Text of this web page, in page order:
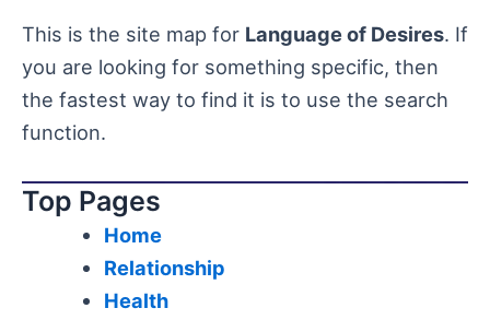
This is the site map for Language of Desires. If
you are looking for something specific, then
the fastest way to find it is to use the search
function.
Top Pages
Home
Relationship
Health